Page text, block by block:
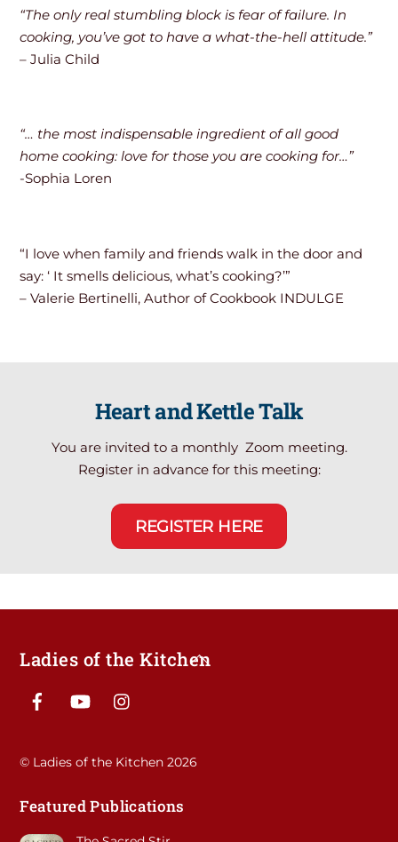
“The only real stumbling block is fear of failure. In
cooking, you’ve got to have a what-the-hell attitude.”
– Julia Child
“… the most indispensable ingredient of all good
home cooking: love for those you are cooking for…”
-Sophia Loren
“I love when family and friends walk in the door and
say: ‘ It smells delicious, what’s cooking?’”
– Valerie Bertinelli, Author of Cookbook INDULGE
Heart and Kettle Talk
You are invited to a monthly Zoom meeting.
Register in advance for this meeting:
REGISTER HERE
Back
Ladies of the Kitchen
© Ladies of the Kitchen 2026
Featured Publications